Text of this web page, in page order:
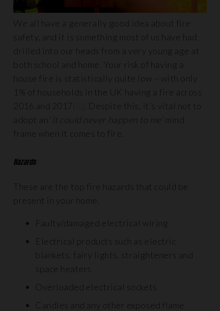
We all have a generally good idea about fire
safety, and it is something most of us have had
drilled into our heads from a very young age at
both school and home. Your risk of having a
house fire is statistically quite low – with only
1% of households in the UK having a fire across
2016 and 2017[ii] . Despite this, it’s vital not to
adopt an ‘it could never happen to me’
mind
frame when it comes to fire.
Hazards
These are the top fire hazards that could be
present in your home.
Faulty/damaged electrical wiring
Electrical products such as electric
blankets, fairy lights, straighteners and
space heaters
Overloaded electrical sockets
Candles and any other exposed flame